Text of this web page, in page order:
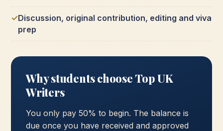
Discussion, original contribution, editing and viva
prep
Why students choose Top UK
Writers
You only pay 50% to begin. The balance is
due once you have received and approved